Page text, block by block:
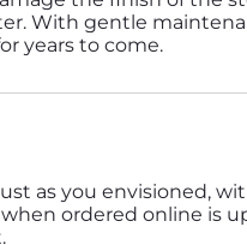
With gentle
years to come.
as you envisioned,
ordered online is